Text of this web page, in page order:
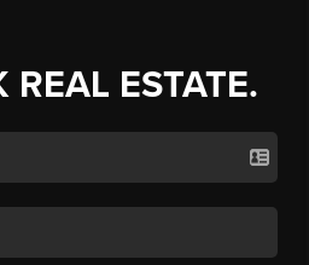
REAL ESTATE.